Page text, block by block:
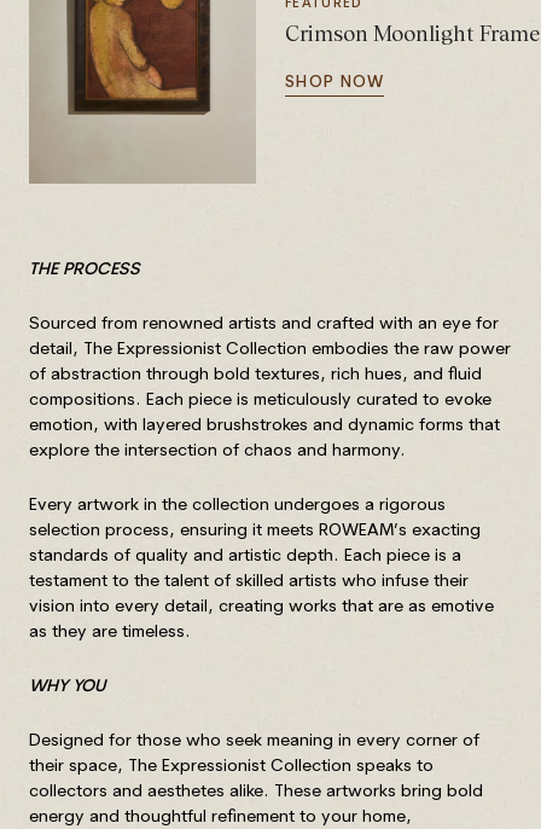
Crimson Moonlight
SHOP NOW
THE PROCESS
Sourced from renowned artists and crafted with an eye for
detail, The Expressionist Collection embodies the raw power
of abstraction through bold textures, rich hues, and fluid
compositions. Each piece is meticulously curated to evoke
emotion, with layered brushstrokes and dynamic forms that
explore the intersection of chaos and harmony.
Every artwork in the collection undergoes a rigorous
selection process, ensuring it meets ROWEAM’s exacting
standards of quality and artistic depth. Each piece is a
testament to the talent of skilled artists who infuse their
vision into every detail, creating works that are as emotive
as they are timeless.
WHY YOU
Designed for those who seek meaning in every corner of
their space, The Expressionist Collection speaks to
collectors and aesthetes alike. These artworks bring bold
energy and thoughtful refinement to your home,